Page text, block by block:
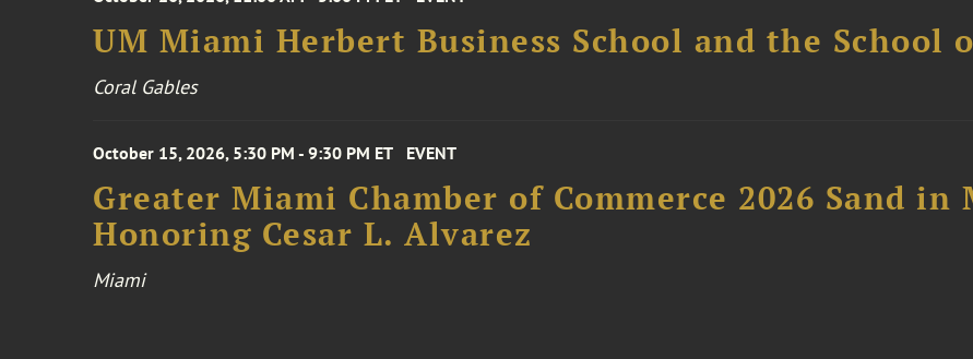
UM Miami Herbert Business School and the School
Coral Gables
October 15, 2026, 5:30 PM - 9:30 PM ET EVENT
Greater Miami Chamber of Commerce 2026 Sand in
Honoring Cesar L. Alvarez
Miami